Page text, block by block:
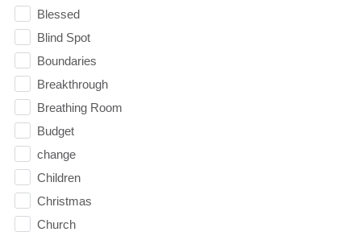
Blessed
Blind Spot
Boundaries
Breakthrough
Breathing Room
Budget
change
Children
Christmas
Church